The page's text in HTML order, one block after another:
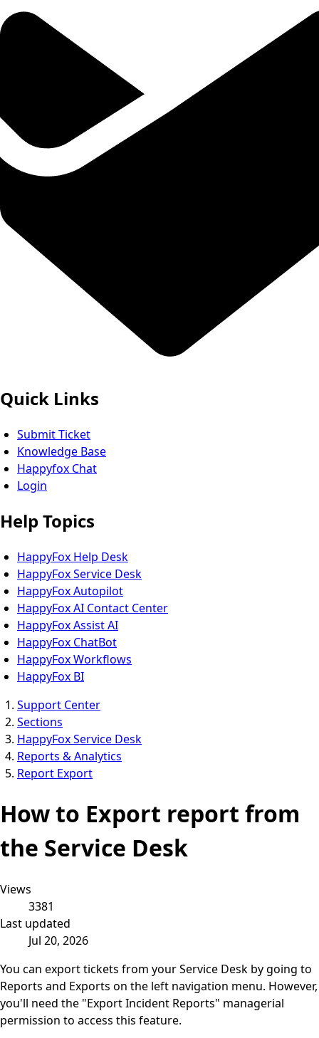
Quick Links
Submit Ticket
Knowledge Base
Happyfox Chat
Login
Help Topics
HappyFox Help Desk
HappyFox Service Desk
HappyFox Autopilot
HappyFox AI Contact Center
HappyFox Assist AI
HappyFox ChatBot
HappyFox Workflows
HappyFox BI
Support Center
Sections
HappyFox Service Desk
Reports & Analytics
Report Export
How to Export report from
the Service Desk
Views
3381
Last updated
Jul 20, 2026
You can export tickets from your Service Desk by going to
Reports and Exports on the left navigation menu. However,
you'll need the "Export Incident Reports" managerial
permission to access this feature.